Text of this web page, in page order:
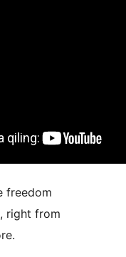
freedom
right from